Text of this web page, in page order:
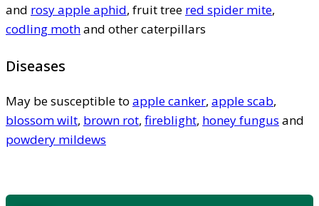
and rosy apple aphid, fruit tree red spider mite,
codling mothand other caterpillars
Diseases
May be susceptible to apple canker, apple scab,
blossom wilt, brown rot, fireblight, honey fungus and
powdery mildews